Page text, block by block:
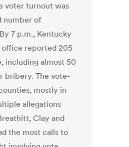
voter turnout was
number of
7 p.m., Kentucky
reported 205
including almost 50
bribery. The vote-
mostly in
allegations
Clay and
the most calls to